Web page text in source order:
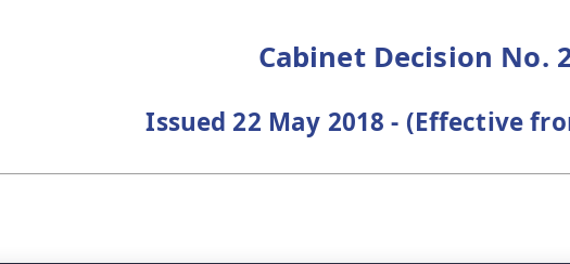
Cabinet Decision No.
Issued 22 May 2018 - (Effective